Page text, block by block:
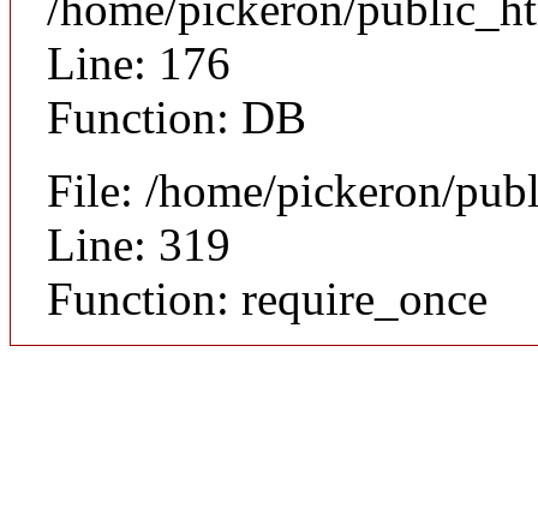
Line: 176
Function: DB
File: /home/pickeron/
Line: 319
Function: require_once